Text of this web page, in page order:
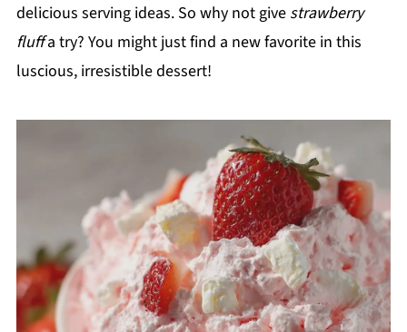
delicious serving ideas. So why not give strawberry
fluffa try? You might just find a new favorite in this
luscious, irresistible dessert!